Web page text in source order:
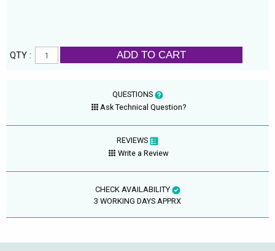
QTY : ADD TO CART
QUESTIONS
Ask Technical Question?
REVIEWS
Write a Review
CHECK AVAILABILITY
3 WORKING DAYS APPRX